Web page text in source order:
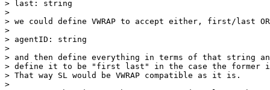
> last: string
>
> we could define VWRAP to accept either, first/last OR
>
> agentID: string
>
> and then define everything in terms of that string
> define it to be "first last" in the case the former
> That way SL would be VWRAP compatible as it is.
>